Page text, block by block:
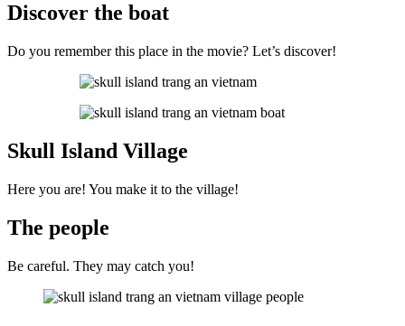
Discover the boat
Do you remember this place in the movie? Let’s discover!
Skull Island Village
Here you are! You make it to the village!
The people
Be careful. They may catch you!